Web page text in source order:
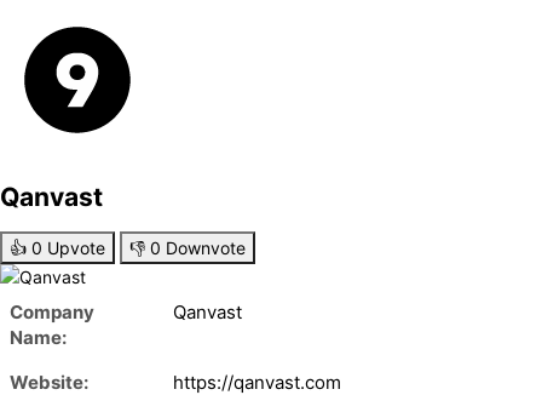
Qanvast
👍 0 Upvote 👎 0 Downvote
Company
Name:
Qanvast
Website:
https://qanvast.com